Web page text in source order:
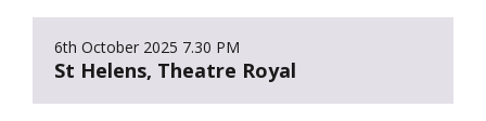
6th October 2025 7.30 PM
St Helens, Theatre Royal